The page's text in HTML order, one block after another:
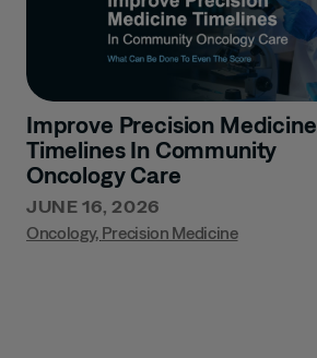
Improve Precision Medicine
Timelines In Community
Oncology Care
JUNE 16, 2026
Oncology, Precision Medicine